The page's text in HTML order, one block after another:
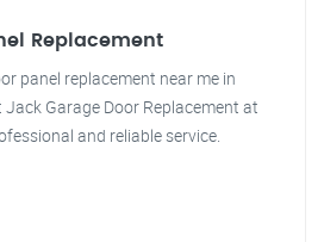
Replacement
panel replacement near me in
Jack Garage Door Replacement at
and reliable service.